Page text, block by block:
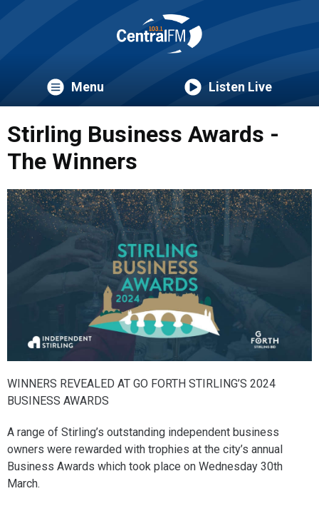
Menu Listen Live
Stirling Business Awards -
The Winners
WINNERS REVEALED AT GO FORTH STIRLING’S 2024
BUSINESS AWARDS
A range of Stirling’s outstanding independent business
owners were rewarded with trophies at the city’s annual
Business Awards which took place on Wednesday 30th
March.